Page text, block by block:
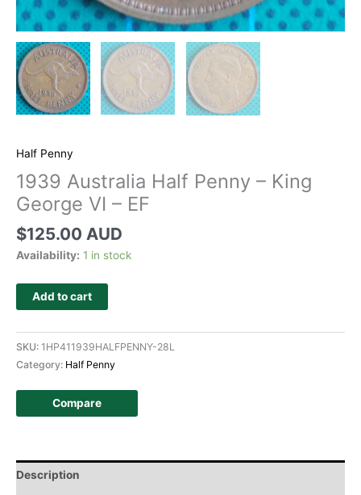
Half Penny
1939 Australia Half Penny – King
George VI – EF
$125.00 AUD
Availability: 1 in stock
Add to cart
SKU: 1HP411939HALFPENNY-28L
Category: Half Penny
Compare
Description